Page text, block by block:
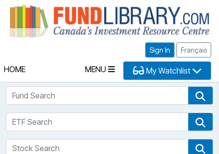
Sign In Français
HOME MENU My Watchlist
Fund Search
ETF Search
Stock Search